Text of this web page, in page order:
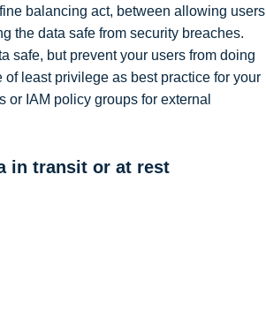
balancing act, between allowing users
the data safe from security breaches.
safe, but prevent your users from doing
least privilege as best practice for your
IAM policy groups for external
in transit or at rest